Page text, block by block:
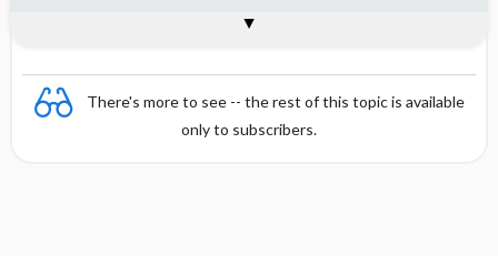
There's more to see -- the rest of this topic is available
only to subscribers.